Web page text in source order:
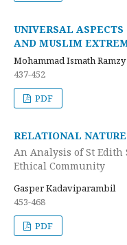
UNIVERSAL
AND MUSLIM
Mohammad Ismath Ramzy
437-452
PDF
RELATIONAL
An Analysis of St Edith
Ethical Community
Gasper Kadaviparambil
453-468
PDF